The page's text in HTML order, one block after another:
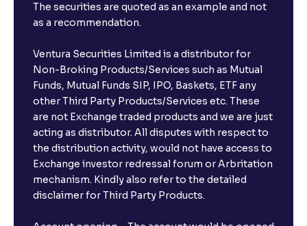
The Ultimate Guide to Earnings Estimates: Analyst
Forecasts, EPS Projections, and Future Earnings
The Ultimate Guide to Behavioral Finance: Investor
Psychology, Emotions, and Biases in Stock Prices
The Ultimate Guide to Market Sentiment: Investor
Psychology, Macro & Micro Factors Driving Stock
Market Trends
The Ultimate Guide to Management Guidance:
The securities are quoted as an example and not
as a recommendation.
Ventura Securities Limited is a distributor for
Non-Broking Products/Services such as Mutual
Funds, Mutual Funds SIP, IPO, Baskets, ETF any
other Third Party Products/Services etc. These
are not Exchange traded products and we are just
acting as distributor. All disputes with respect to
the distribution activity, would not have access to
Exchange investor redressal forum or Arbritation
mechanism. Kindly also refer to the detailed
disclaimer for Third Party Products.